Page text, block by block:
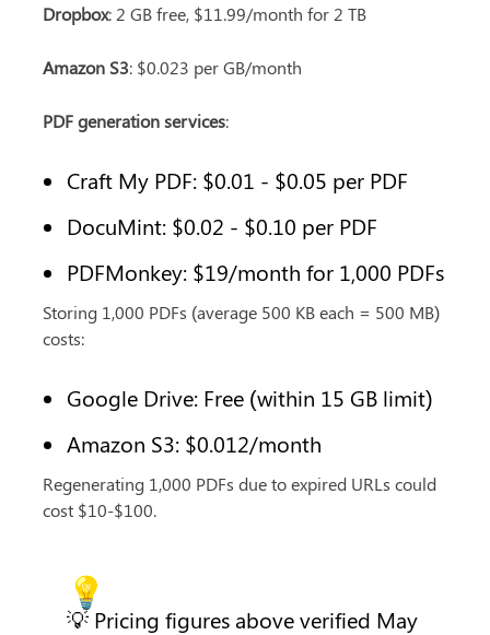
Dropbox: 2 GB free, $11.99/month for 2 TB
Amazon S3: $0.023 per GB/month
PDF generation services:
Craft My PDF: $0.01 - $0.05 per PDF
DocuMint: $0.02 - $0.10 per PDF
PDFMonkey: $19/month for 1,000 PDFs
Storing 1,000 PDFs (average 500 KB each = 500 MB)
costs:
Google Drive: Free (within 15 GB limit)
Amazon S3: $0.012/month
Regenerating 1,000 PDFs due to expired URLs could
cost $10-$100.
💡
💡 Pricing figures above verified May